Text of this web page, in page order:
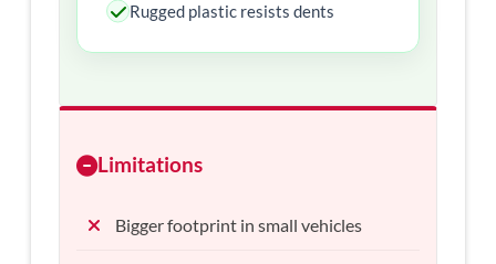
Rugged plastic resists dents
Limitations
Bigger footprint in small vehicles